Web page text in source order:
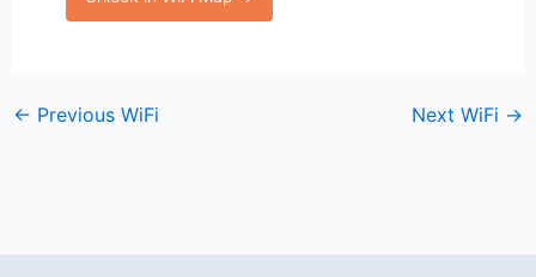
← Previous WiFi Next WiFi →